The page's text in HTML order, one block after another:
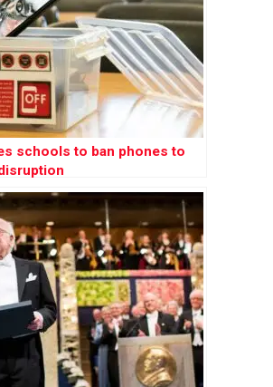
schools to ban phones to